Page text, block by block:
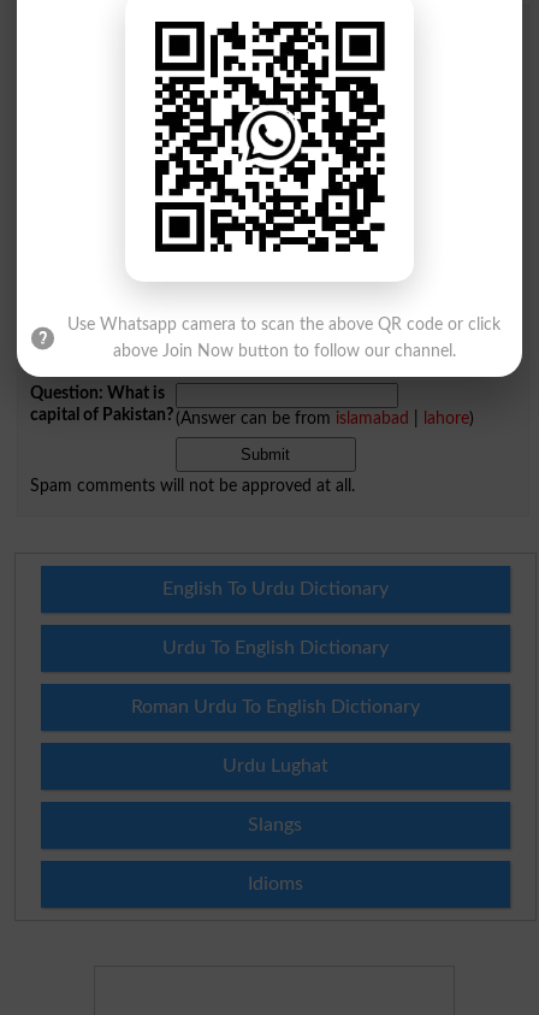
Add a Comment Shellfish
Comments will be shown after admin approval.
Question: What is
capital of Pakistan?(Answer can be from islamabad lahore)
Spam comments will not be approved at all.
English To Urdu Dictionary
Urdu To English Dictionary
Roman Urdu To English Dictionary
Urdu Lughat
Slangs
Idioms
Use Whatsapp camera to scan the above QR code or click
above Join Now button to follow our channel.